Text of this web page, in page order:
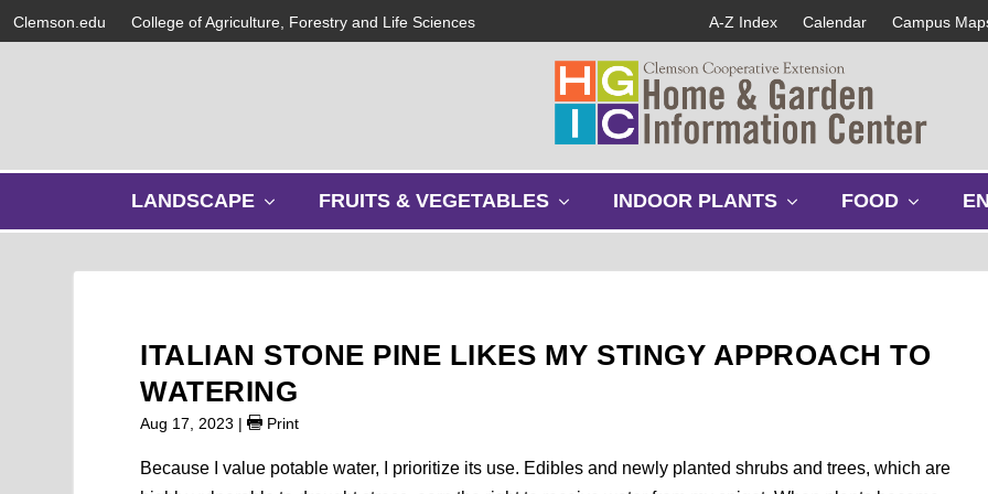
Clemson.edu College of Agriculture, Forestry and Life Sciences A-Z Index Calendar Campus
LANDSCAPE
w
m
e
n
u
FRUITS & VEGETABLES
w
m
INDOOR PLANTS
w
m
FOOD
w
m
ITALIAN STONE PINE LIKES MY STINGY APPROACH TO
WATERING
Aug 17, 2023 | Print
Because I value potable water, I prioritize its use. Edibles and newly planted shrubs and trees, which are